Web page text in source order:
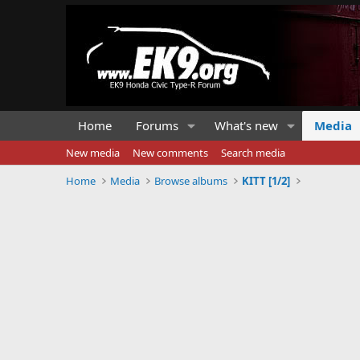
Home Forums What's new Media
New media New comments
Search media
Home
Media Browse albums KITT [1/2]